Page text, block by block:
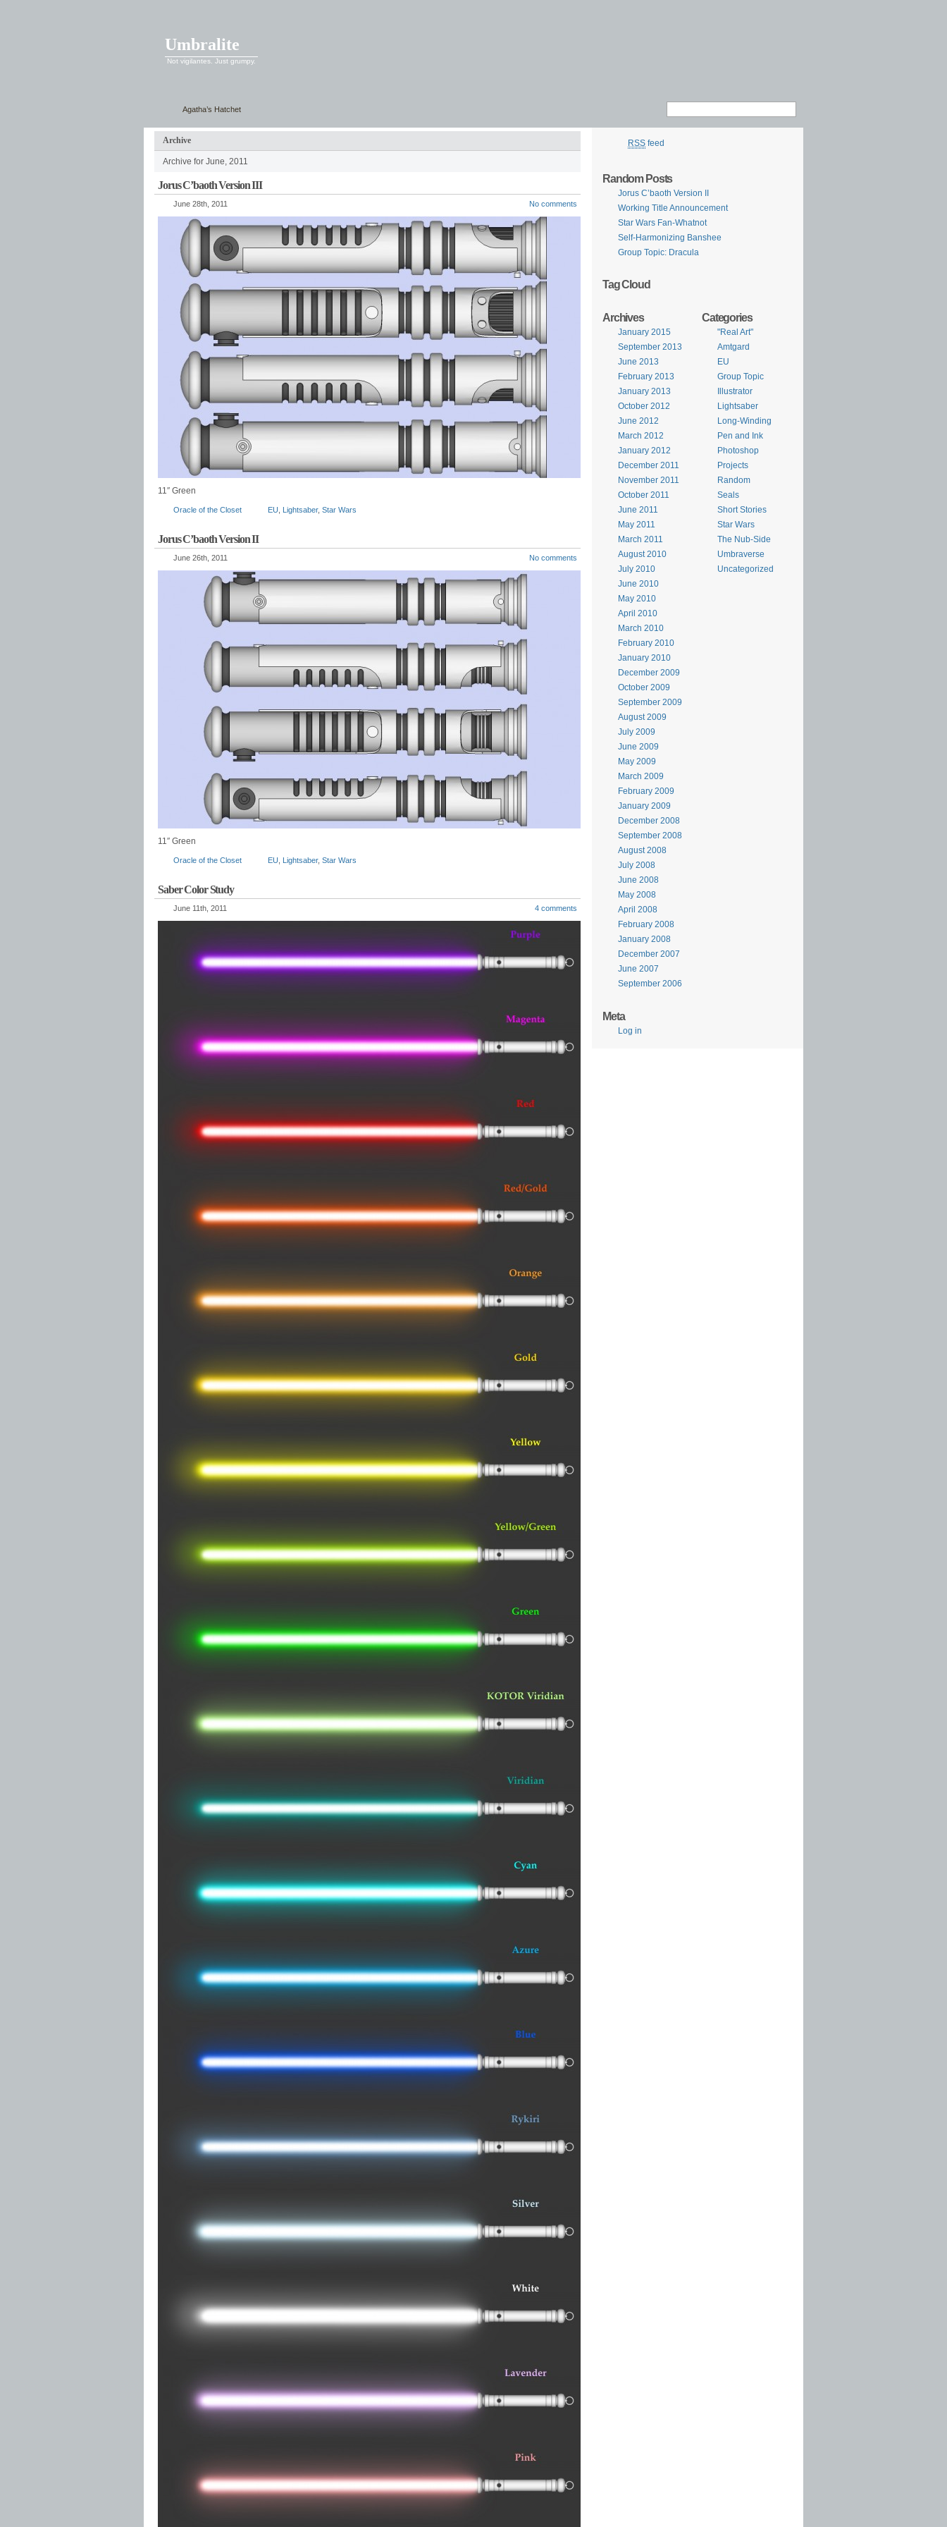
Umbralite
Not vigilantes. Just grumpy.
Agatha’s Hatchet
Archive
Archive for June, 2011
Jorus C’baoth Version III
June 28th, 2011 No comments
11″ Green
Oracle of the Closet EU Lightsaber, Star Wars
Jorus C’baoth Version II
June 26th, 2011 No comments
11″ Green
Oracle of the Closet EU Lightsaber, Star Wars
Saber Color Study
June 11th, 2011 4 comments
RSS feed
Random Posts
Jorus C’baoth Version II
Working Title Announcement
Star Wars Fan-Whatnot
Self-Harmonizing Banshee
Group Topic: Dracula
Tag Cloud
Categories
"Real Art"
Amtgard
EU
Group Topic
Illustrator
Lightsaber
Long-Winding
Pen and Ink
Photoshop
Projects
Random
Seals
Short Stories
Star Wars
The Nub-Side
Umbraverse
Uncategorized
Archives
January 2015
September 2013
June 2013
February 2013
January 2013
October 2012
June 2012
March 2012
January 2012
December 2011
November 2011
October 2011
June 2011
May 2011
March 2011
August 2010
July 2010
June 2010
May 2010
April 2010
March 2010
February 2010
January 2010
December 2009
October 2009
September 2009
August 2009
July 2009
June 2009
May 2009
March 2009
February 2009
January 2009
December 2008
September 2008
August 2008
July 2008
June 2008
May 2008
April 2008
February 2008
January 2008
December 2007
June 2007
September 2006
Meta
Log in